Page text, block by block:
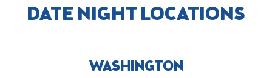
DATE NIGHT LOCATIONS
WASHINGTON